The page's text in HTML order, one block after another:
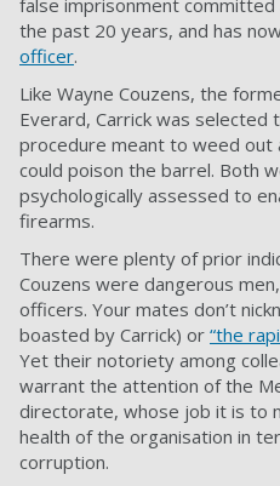
false imprisonment
the past 20 years, and has
officer.
Like Wayne Couzens, the
Everard, Carrick was selected
procedure meant to weed out
could poison the barrel. Both
psychologically assessed to
firearms.
There were plenty of prior
Couzens were dangerous
officers. Your mates don’t
boasted by Carrick) or “the
Yet their notoriety among
warrant the attention of the
directorate, whose job it is to
health of the organisation in
corruption.